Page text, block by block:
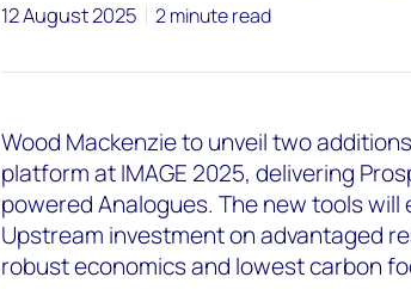
12 August 2025 2 minute read
Wood Mackenzie to unveil two
platform at IMAGE 2025, delivering
powered Analogues. The new tools
Upstream investment on advantaged
robust economics and lowest carbon